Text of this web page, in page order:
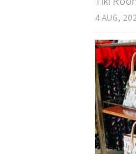
4 AUG,